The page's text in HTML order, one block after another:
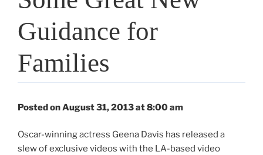
Guidance for
Families
Posted on August 31, 2013 at 8:00 am
Oscar-winning actress Geena Davis has released a
slew of exclusive videos with the LA-based video